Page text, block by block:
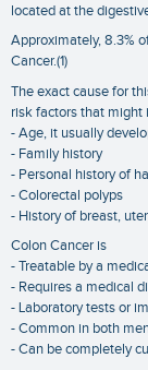
located at the
Approximately, 8.3%
Cancer.(1)
The exact cause for
risk factors that might
- Age, it usually
- Family history
- Personal history of
- Colorectal polyps
- History of breast,
Colon Cancer is
- Treatable by a
- Requires a medical
- Laboratory tests or
- Common in both
- Can be completely